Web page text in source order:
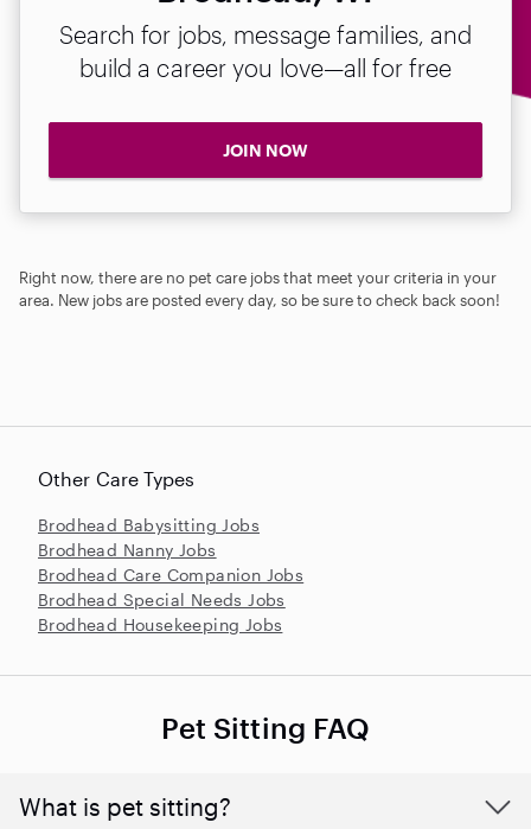
Search for jobs, message families, and
build a career you love—all for free
JOIN NOW
Right now, there are no pet care jobs that meet your criteria in your
area. New jobs are posted every day, so be sure to check back soon!
Other Care Types
Brodhead Babysitting Jobs
Brodhead Nanny Jobs
Brodhead Care Companion Jobs
Brodhead Special Needs Jobs
Brodhead Housekeeping Jobs
Pet Sitting FAQ
What is pet sitting?